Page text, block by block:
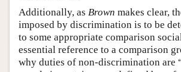
Additionally, as Brown makes clear,
imposed by discrimination is to be
to some appropriate comparison
essential reference to a comparison
why duties of non-discrimination are